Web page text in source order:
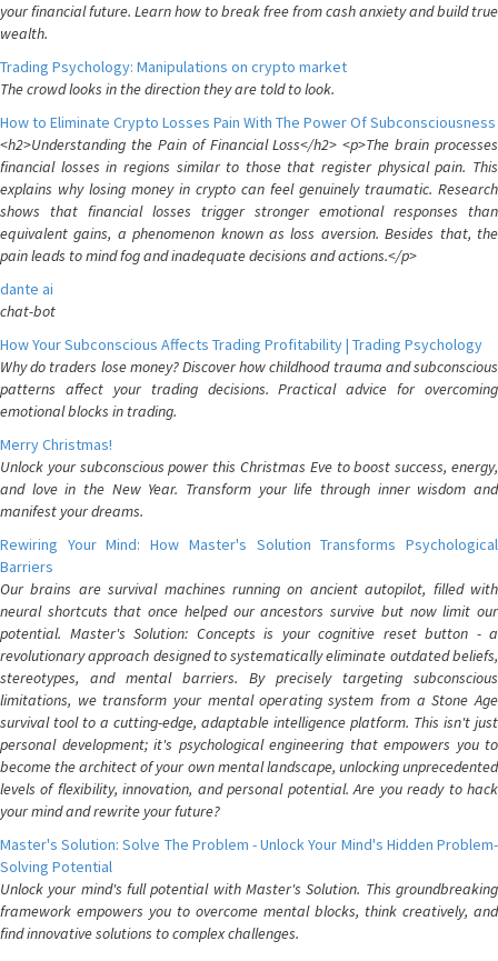
your financial future. Learn how to break free from cash anxiety and build true
wealth.
Trading Psychology: Manipulations on crypto market
The crowd looks in the direction they are told to look.
How to Eliminate Crypto Losses Pain With The Power Of Subconsciousness
<h2>Understanding the Pain of Financial Loss</h2> <p>The brain processes
financial losses in regions similar to those that register physical pain. This
explains why losing money in crypto can feel genuinely traumatic. Research
shows that financial losses trigger stronger emotional responses than
equivalent gains, a phenomenon known as loss aversion. Besides that, the
pain leads to mind fog and inadequate decisions and actions.</p>
dante ai
chat-bot
How Your Subconscious Affects Trading Profitability | Trading Psychology
Why do traders lose money? Discover how childhood trauma and subconscious
patterns affect your trading decisions. Practical advice for overcoming
emotional blocks in trading.
Merry Christmas!
Unlock your subconscious power this Christmas Eve to boost success, energy,
and love in the New Year. Transform your life through inner wisdom and
manifest your dreams.
Rewiring Your Mind: How Master's Solution Transforms Psychological
Barriers
Our brains are survival machines running on ancient autopilot, filled with
neural shortcuts that once helped our ancestors survive but now limit our
potential. Master's Solution: Concepts is your cognitive reset button - a
revolutionary approach designed to systematically eliminate outdated beliefs,
stereotypes, and mental barriers. By precisely targeting subconscious
limitations, we transform your mental operating system from a Stone Age
survival tool to a cutting-edge, adaptable intelligence platform. This isn't just
personal development; it's psychological engineering that empowers you to
become the architect of your own mental landscape, unlocking unprecedented
levels of flexibility, innovation, and personal potential. Are you ready to hack
your mind and rewrite your future?
Master's Solution: Solve The Problem - Unlock Your Mind's Hidden Problem-
Solving Potential
Unlock your mind's full potential with Master's Solution. This groundbreaking
framework empowers you to overcome mental blocks, think creatively, and
find innovative solutions to complex challenges.